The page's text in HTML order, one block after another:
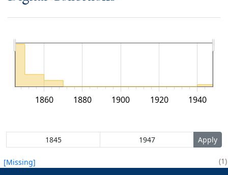
1860 1880 1900 1920 1940
[Missing] 1